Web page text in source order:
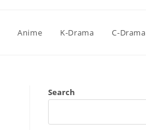
Anime K-Drama C-Drama
Search